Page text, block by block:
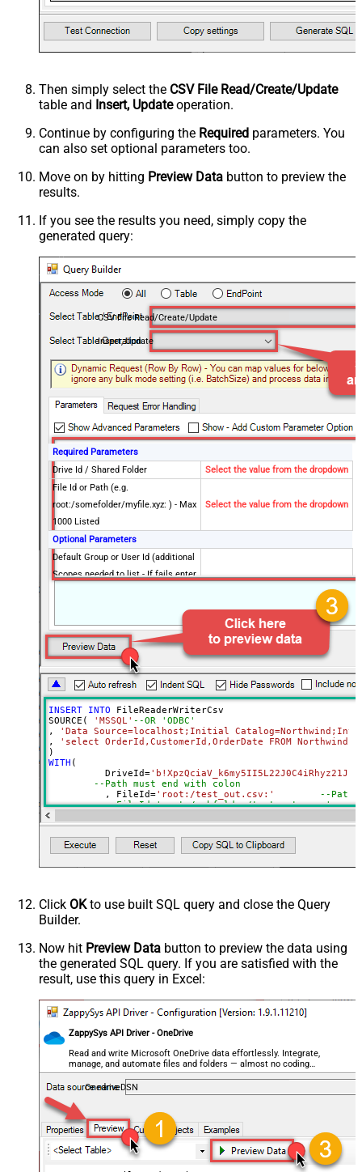
Then simply select the CSV File Read/Create/Update
table and Insert, Updateoperation.
Continue by configuring the Required parameters. You
can also set optional parameters too.
Move on by hitting Preview Data button to preview the
results.
If you see the results you need, simply copy the
generated query:
CSV File Read/Create/Update
Insert, Update
Required Parameters
Drive Id / Shared Folder
Select the value from the dropdown
File Id or Path (e.g.
root:/somefolder/myfile.xyz: ) - Max
1000 Listed
Select the value from the dropdown
Optional Parameters
Default Group or User Id (additional
Scopes needed to list - If fails enter
Default=Recursive - i.e. Blank)
Search Folder (For UI Only - Helps
to narrow down File Selection
DropDown) - Max 200 Listed
Advanced Properties
DataFormat
Notset
Continue On 404 Error (When item
True
ColumnDelimiter
RowDelimiter
{NEWLINE}
HasColumnHeaderRow
True
QuotesAroundValue
True
AlwaysQuoteRegardlessDataType
Encoding
Output Short Path (Only when
SearchType=children is set)
SearchFor
(?<="path"\s*:\s*")[^"]+?root:--regex
ReplaceWith
INSERT INTO FileReaderWriterCsv
SOURCE(
'MSSQL' --OR 'ODBC'
,
'Data Source=localhost;Initial
,
'select OrderId,CustomerId,OrderDate FROM
WITH (
	  DriveId
=
--Path must end with colon
	  , FileId
='root:/test_out.csv:'
--Path
--, FileId='root:/subfolder/test_out.csv:'
--, ContinueOn404Error=0 --Fail if file not
--,
--, ColumnDelimiter=',' --{LF}, {TAB}, | ,
--, RowDelimiter='{NEWLINE}' --{LF}, {TAB}, |
--, HasColumnHeaderRow=0 --set for header
)
Click OKto use built SQL query and close the Query
Builder.
Now hit Preview Data button to preview the data using
the generated SQL query. If you are satisfied with the
result, use this query in Excel:
ZappySys API Driver - OneDrive
Read and write Microsoft OneDrive data effortlessly. Integrate,
manage, and automate files and folders — almost no coding
required.
OnedriveDSN